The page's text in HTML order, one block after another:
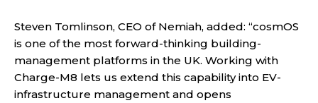
Steven Tomlinson, CEO of Nemiah, added: “cosmOS
is one of the most forward-thinking building-
management platforms in the UK. Working with
Charge-M8 lets us extend this capability into EV-
infrastructure management and opens